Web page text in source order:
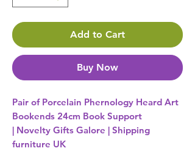
Add to Cart
Buy Now
Pair of Porcelain Phernology Heard Art
Bookends 24cm Book Support
| Novelty Gifts Galore | Shipping
furniture UK